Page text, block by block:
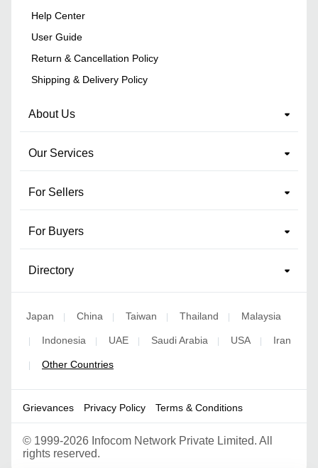
Help Center
User Guide
Return & Cancellation Policy
Shipping & Delivery Policy
About Us
Our Services
For Sellers
For Buyers
Directory
Japan | China | Taiwan | Thailand | Malaysia
| Indonesia | UAE | Saudi Arabia | USA | Iran
| Other Countries
Grievances Privacy Policy Terms & Conditions
© 1999-2026 Infocom Network Private Limited. All
rights reserved.